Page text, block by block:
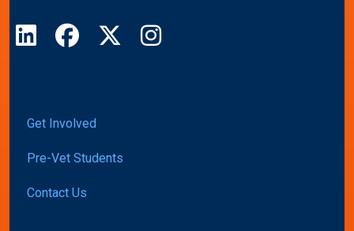
LinkedInFacebook
X Instagram
Get Involved
Pre-Vet Students
Contact Us